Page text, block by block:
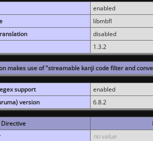
enabled
libmbfl
disabled
1.3.2
makes use of "streamable kanji code filter and
support
enabled
version
6.8.2
Directive
no value